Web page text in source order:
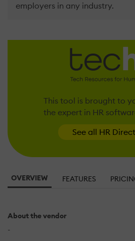
employers in any industry.
This tool is brought to
the expert in HR
See all HR
OVERVIEW FEATURES
About the vendor
-